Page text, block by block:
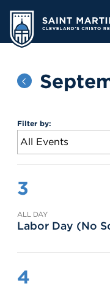
Filter by:
3
ALL DAY
Labor Day (No
4